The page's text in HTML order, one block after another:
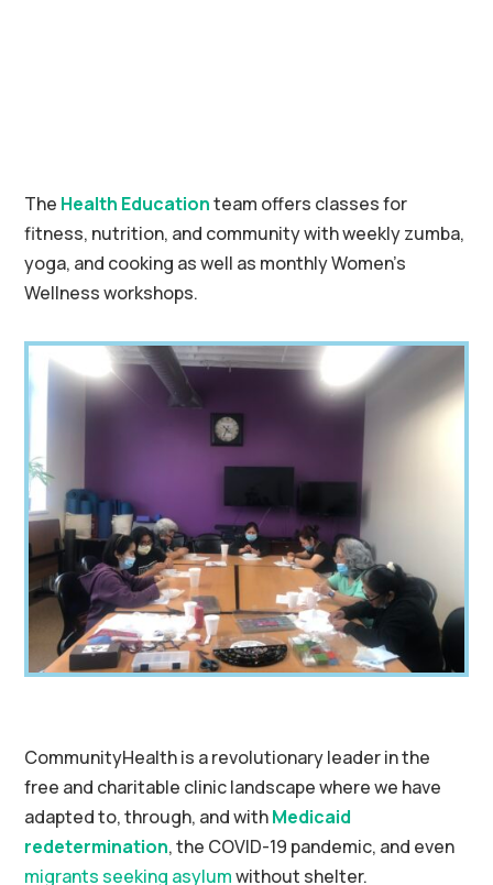
The Health Educationteam offers classes for
fitness, nutrition, and community with weekly zumba,
yoga, and cooking as well as monthly Women’s
Wellness workshops.
CommunityHealth is a revolutionary leader in the
free and charitable clinic landscape where we have
adapted to, through, and withMedicaid
redetermination, the COVID-19 pandemic, and even
migrants seeking asylumwithout shelter.